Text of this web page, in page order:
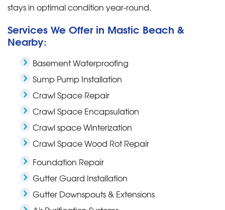
stays in optimal condition year-round.
Services We Offer in Mastic Beach &
Nearby:
Basement Waterproofing
Sump Pump Installation
Crawl Space Repair
Crawl Space Encapsulation
Crawl space Winterization
Crawl Space Wood Rot Repair
Foundation Repair
Gutter Guard Installation
Gutter Downspouts & Extensions